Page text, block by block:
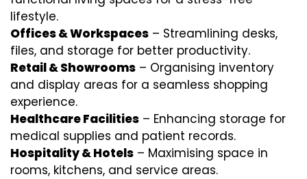
lifestyle.
Offices & Workspaces – Streamlining desks,
files, and storage for better productivity.
Retail & Showrooms – Organising inventory
and display areas for a seamless shopping
experience.
Healthcare Facilities – Enhancing storage for
medical supplies and patient records.
Hospitality & Hotels – Maximising space in
rooms, kitchens, and service areas.